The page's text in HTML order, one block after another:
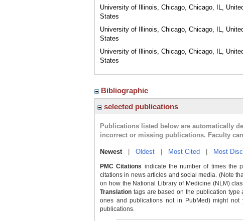
University of Illinois, Chicago, Chicago, IL,
States
University of Illinois, Chicago, Chicago, IL,
States
University of Illinois, Chicago, Chicago, IL,
States
Bibliographic
selected publications
Publications listed below are automatically
incorrect or missing publications. Faculty can
Newest| Oldest Most Cited Most
PMC Citations indicate the number of times the
citations in news articles and social media. (Note
on how the National Library of Medicine (NLM)
Translation tags are based on the publication
ones and publications not in PubMed) might
publications.